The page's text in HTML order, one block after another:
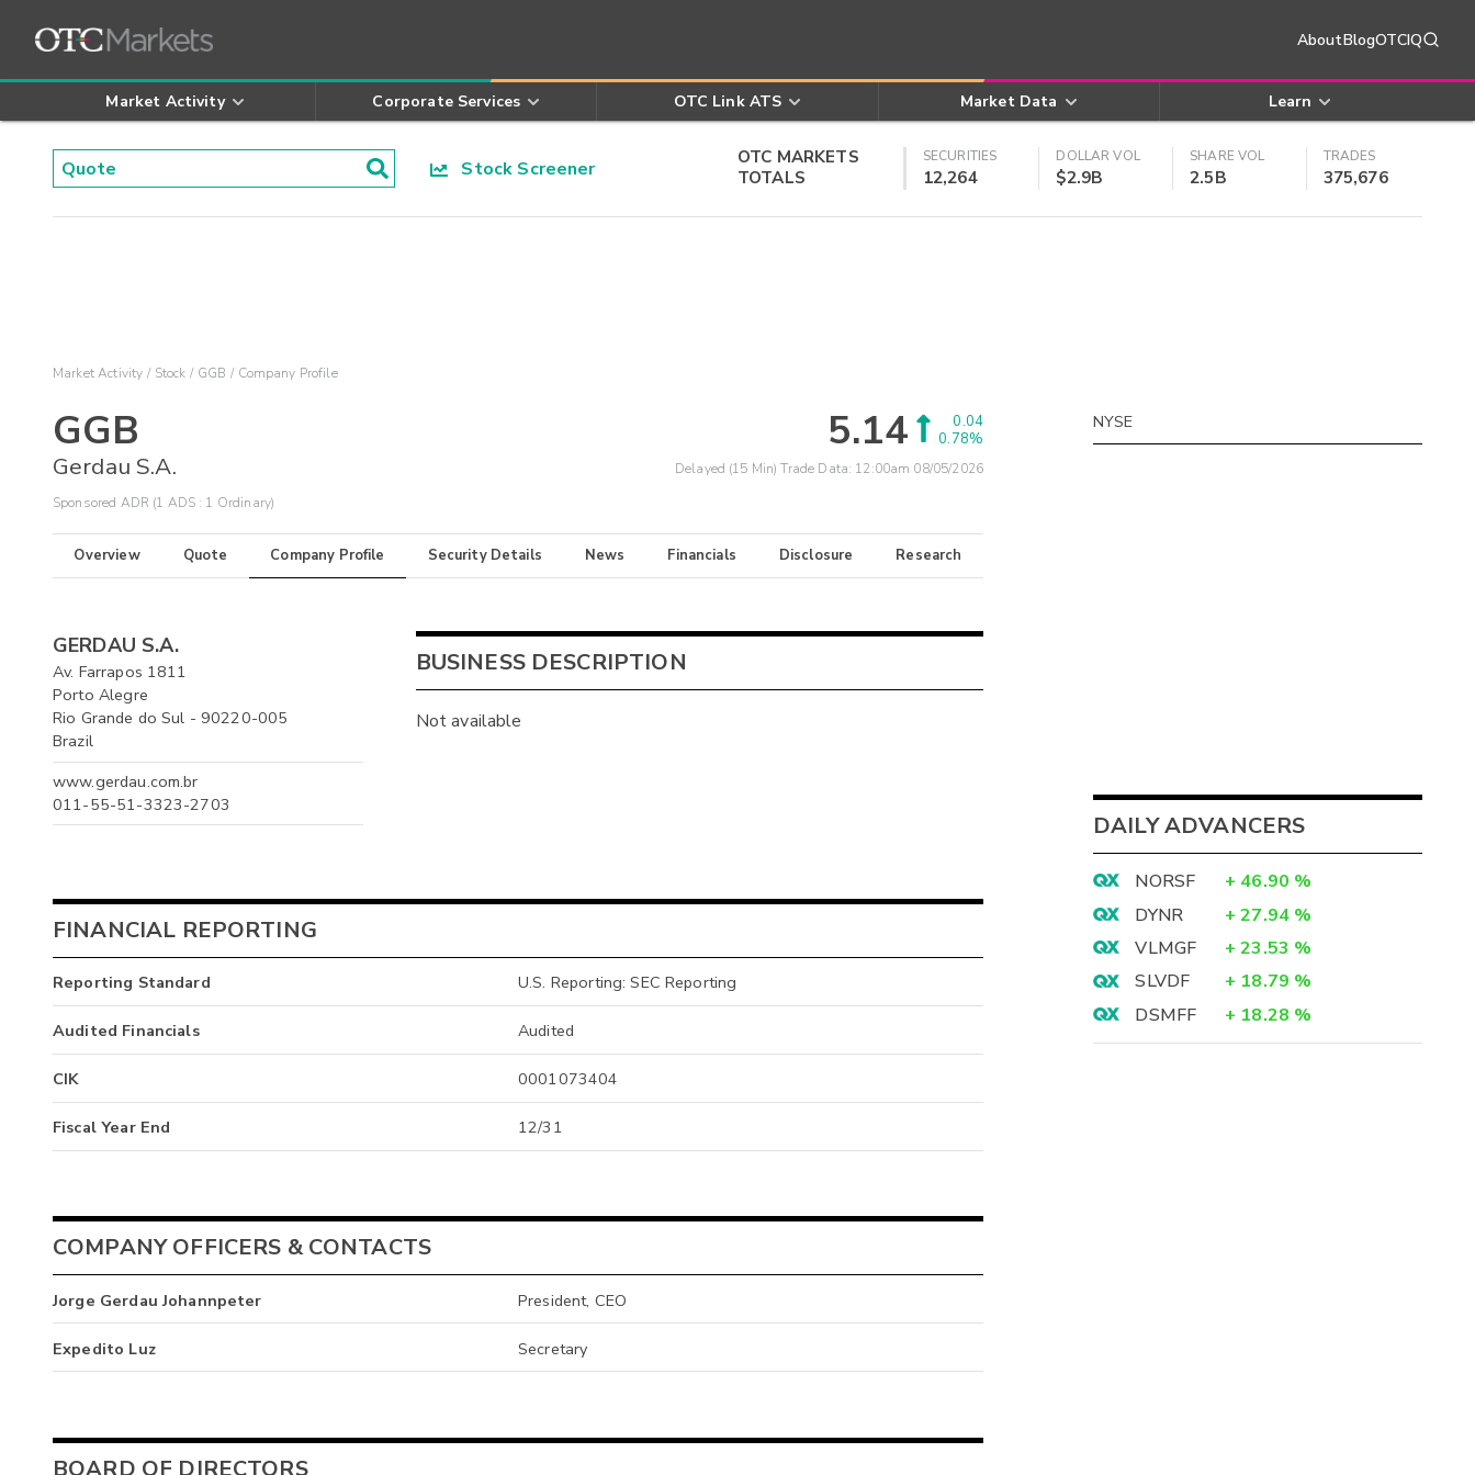
AboutBlogOTCIQ
Market Activity Corporate Services OTC Link ATS Market Data Learn
Stock Screener
OTC MARKETS
TOTALS
SECURITIES
12,264
DOLLAR VOL
$2.9B
SHARE VOL
2.5B
TRADES
375,676
Market Activity Stock GGB Company Profile
GGB
Gerdau S.A.
Sponsored ADR (1 ADS : 1 Ordinary)
5.14
0.04
0.78%
Delayed (15 Min) Trade Data: 12:00am 08/05/2026
Overview Quote Company Profile Security Details News Financials Disclosure Research
GERDAU S.A.
Av. Farrapos 1811
Porto Alegre
Rio Grande do Sul - 90220-005
Brazil
www.gerdau.com.br
011-55-51-3323-2703
BUSINESS DESCRIPTION
Not available
FINANCIAL REPORTING
Reporting Standard U.S. Reporting: SEC Reporting
Audited Financials Audited
CIK 0001073404
Fiscal Year End 12/31
COMPANY OFFICERS & CONTACTS
Jorge Gerdau Johannpeter President, CEO
Expedito Luz Secretary
BOARD OF DIRECTORS
NYSE
DAILY ADVANCERS
NORSF + 46.90 %
DYNR
+ 27.94 %
VLMGF
+ 23.53 %
SLVDF
+ 18.79 %
DSMFF
+ 18.28 %